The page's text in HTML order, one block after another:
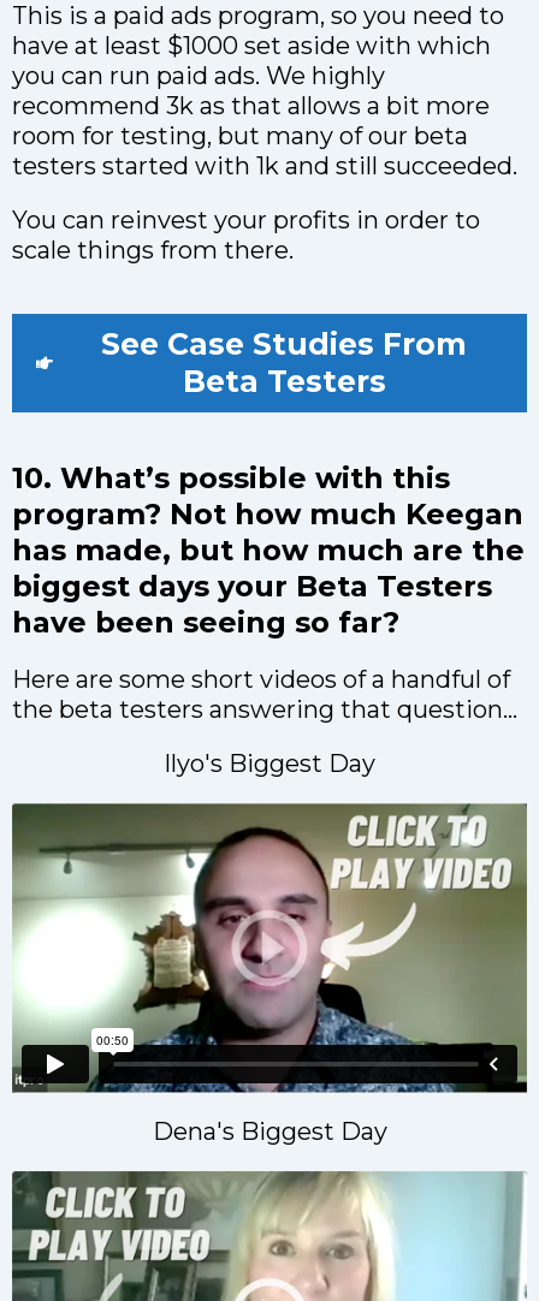
This is a paid ads program, so you need to
have at least $1000 set aside with which
you can run paid ads. We highly
recommend 3k as that allows a bit more
room for testing, but many of our beta
testers started with 1k and still succeeded.
You can reinvest your profits in order to
scale things from there.
See Case Studies From
Beta Testers
10. What’s possible with this
program? Not how much Keegan
has made, but how much are the
biggest days your Beta Testers
have been seeing so far?
Here are some short videos of a handful of
the beta testers answering that question...
Ilyo's Biggest Day
Dena's Biggest Day